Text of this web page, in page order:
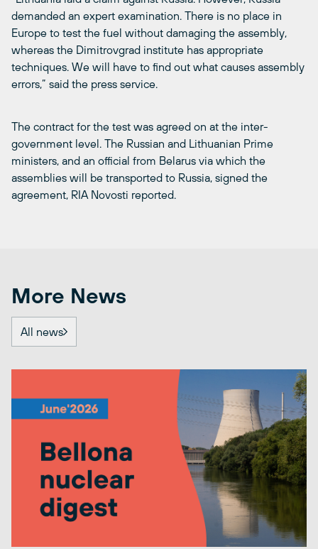
demanded an expert examination. There is no place in
Europe to test the fuel without damaging the assembly,
whereas the Dimitrovgrad institute has appropriate
techniques. We will have to find out what causes assembly
errors,” said the press service.
The contract for the test was agreed on at the inter-
government level. The Russian and Lithuanian Prime
ministers, and an official from Belarus via which the
assemblies will be transported to Russia, signed the
agreement, RIA Novosti reported.
More News
All news